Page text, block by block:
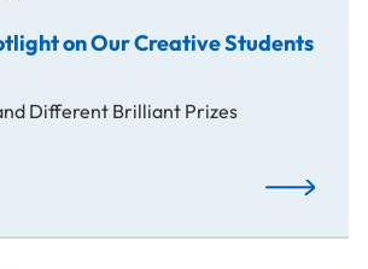
on Our Creative Students
Different Brilliant Prizes
Awards: